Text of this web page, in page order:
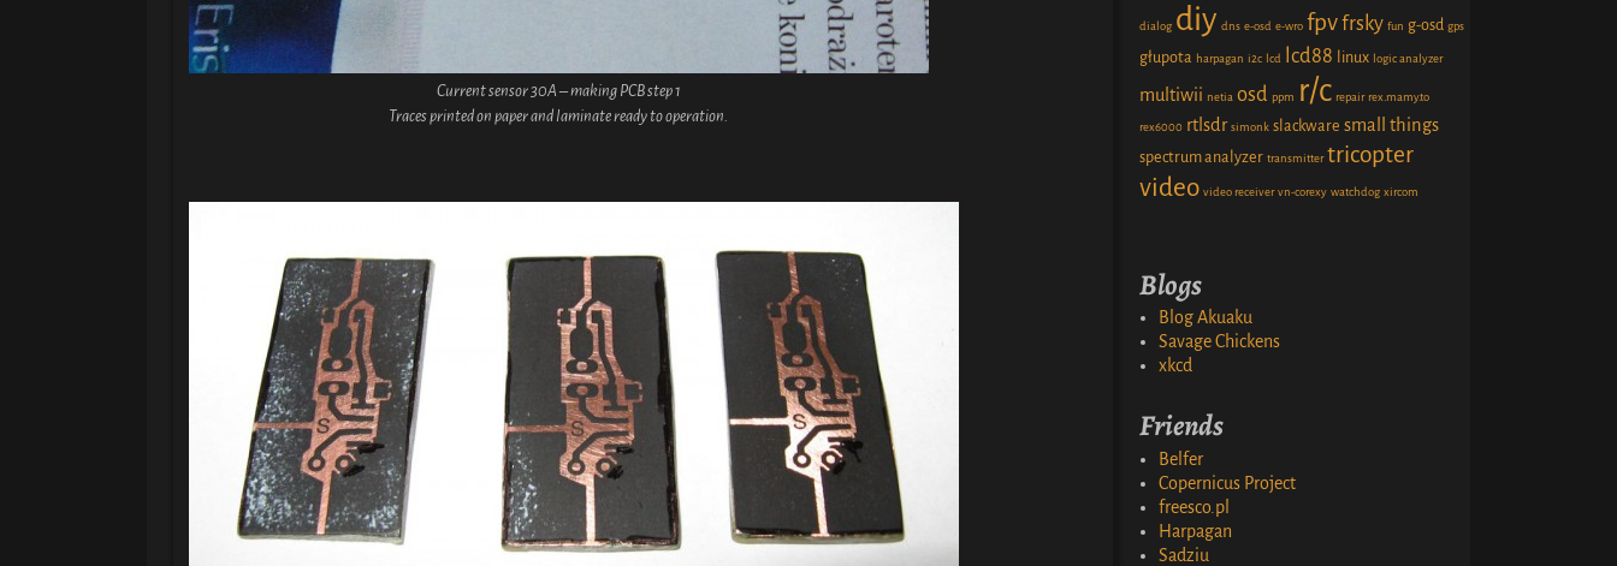
Current sensor 30A – making PCB step 1
Traces printed on paper and laminate ready to operation.
dialog diy dns e-osd e-wro fpvfrsky fun g-osd gps
głupota harpagan i2c lcd lcd88 linux logic analyzer
multiwii netia osd ppm r/c repair rex.mamy.to
rex6000 rtlsdr simonk slackware small things
spectrum analyzer transmitter tricopter
video video receiver vn-corexy watchdog xircom
Blogs
Blog Akuaku
Savage Chickens
xkcd
Friends
Belfer
Copernicus Project
freesco.pl
Harpagan
Sadziu